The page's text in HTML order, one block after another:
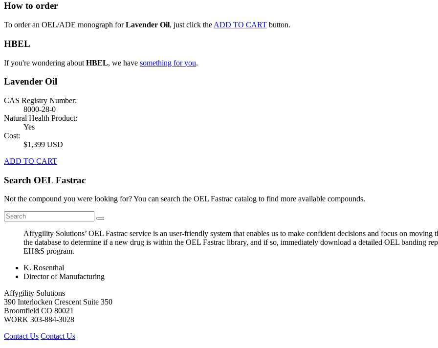
How to order
To order an OEL/ADE monograph forLavender Oil, just click the ADD TO CART button.
HBEL
If you're wondering about HBEL, we have something for you.
Lavender Oil
CAS Registry Number:
8000-28-0
Natural Health Product:
Yes
Cost:
$1,399 USD
ADD TO CART
Search OEL Fastrac
Not the compound you were looking for? You can search the OEL Fastrac catalog to find more available compounds.
Affygility Solutions’ OEL Fastrac service is an user-friendly system that enables us to make confident decisions and focus on
the database to determine if a new drug is within the OEL Fastrac library, and if so, immediately download a detailed OEL banding
EH&S program.
K. Rosenthal
Director of Manufacturing
Affygility Solutions
390 Interlocken Crescent Suite 350
Broomfield CO 80021
WORK 303-884-3028
Contact Us Contact Us